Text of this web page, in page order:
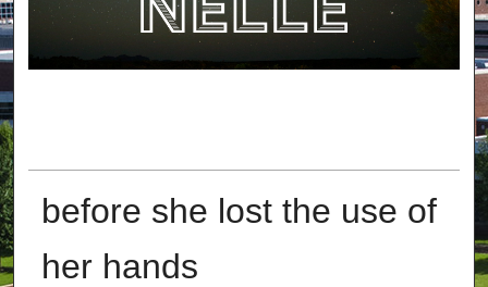
before she lost the use of
her hands